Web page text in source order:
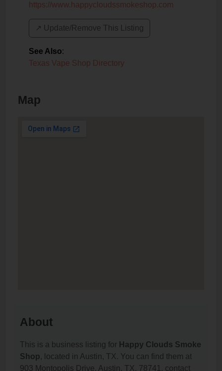
https://www.happycloudssmokeshop.com
↗️ Update/Remove This Listing
See Also:
Texas Vape Shop Directory
Map
About
This is a business listing for Happy Clouds Smoke
Shop, located in Austin, TX. You can find them at
903 Montopolis Drive, Austin, TX, 78741, contact